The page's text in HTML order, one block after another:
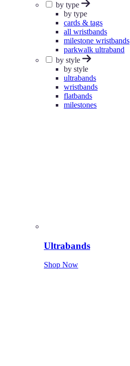
by type
by type
cards & tags
all wristbands
milestone wristbands
parkwalk ultraband
by style
by style
ultrabands
wristbands
flatbands
milestones
Ultrabands
Shop Now